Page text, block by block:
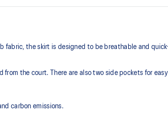
fabric, the skirt is designed to be breathable and
the court. There are also two side pockets for
carbon emissions.